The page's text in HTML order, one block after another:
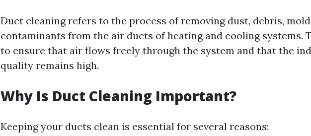
Duct cleaning refers to the process of removing dust, debris,
contaminants from the air ducts of heating and cooling systems.
to ensure that air flows freely through the system and that the
quality remains high.
Why Is Duct Cleaning Important?
Keeping your ducts clean is essential for several reasons: